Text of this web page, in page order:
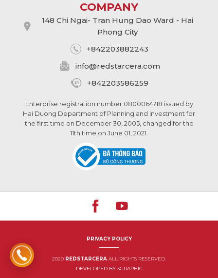
COMPANY
148 Chi Ngai- Tran Hung Dao Ward - Hai
Phong City
+842203882243
info@redstarcera.com
+842203586259
Enterprise registration number 0800064718 issued by
Hai Duong Department of Planning and Investment for
the first time on December 30, 2005, changed for the
11th time on June 01, 2021.
PRIVACY POLICY
2020 REDSTARCERA ALL RIGHTS RESERVED.
DEVELOPED BY 3GRAPHIC